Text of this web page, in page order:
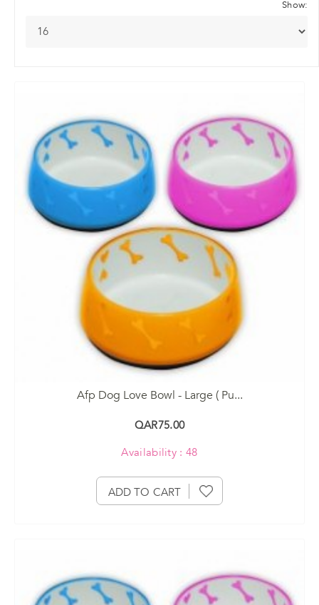
Show:
Afp Dog Love Bowl - Large ( Pu...
QAR75.00
Availability : 48
ADD TO CART